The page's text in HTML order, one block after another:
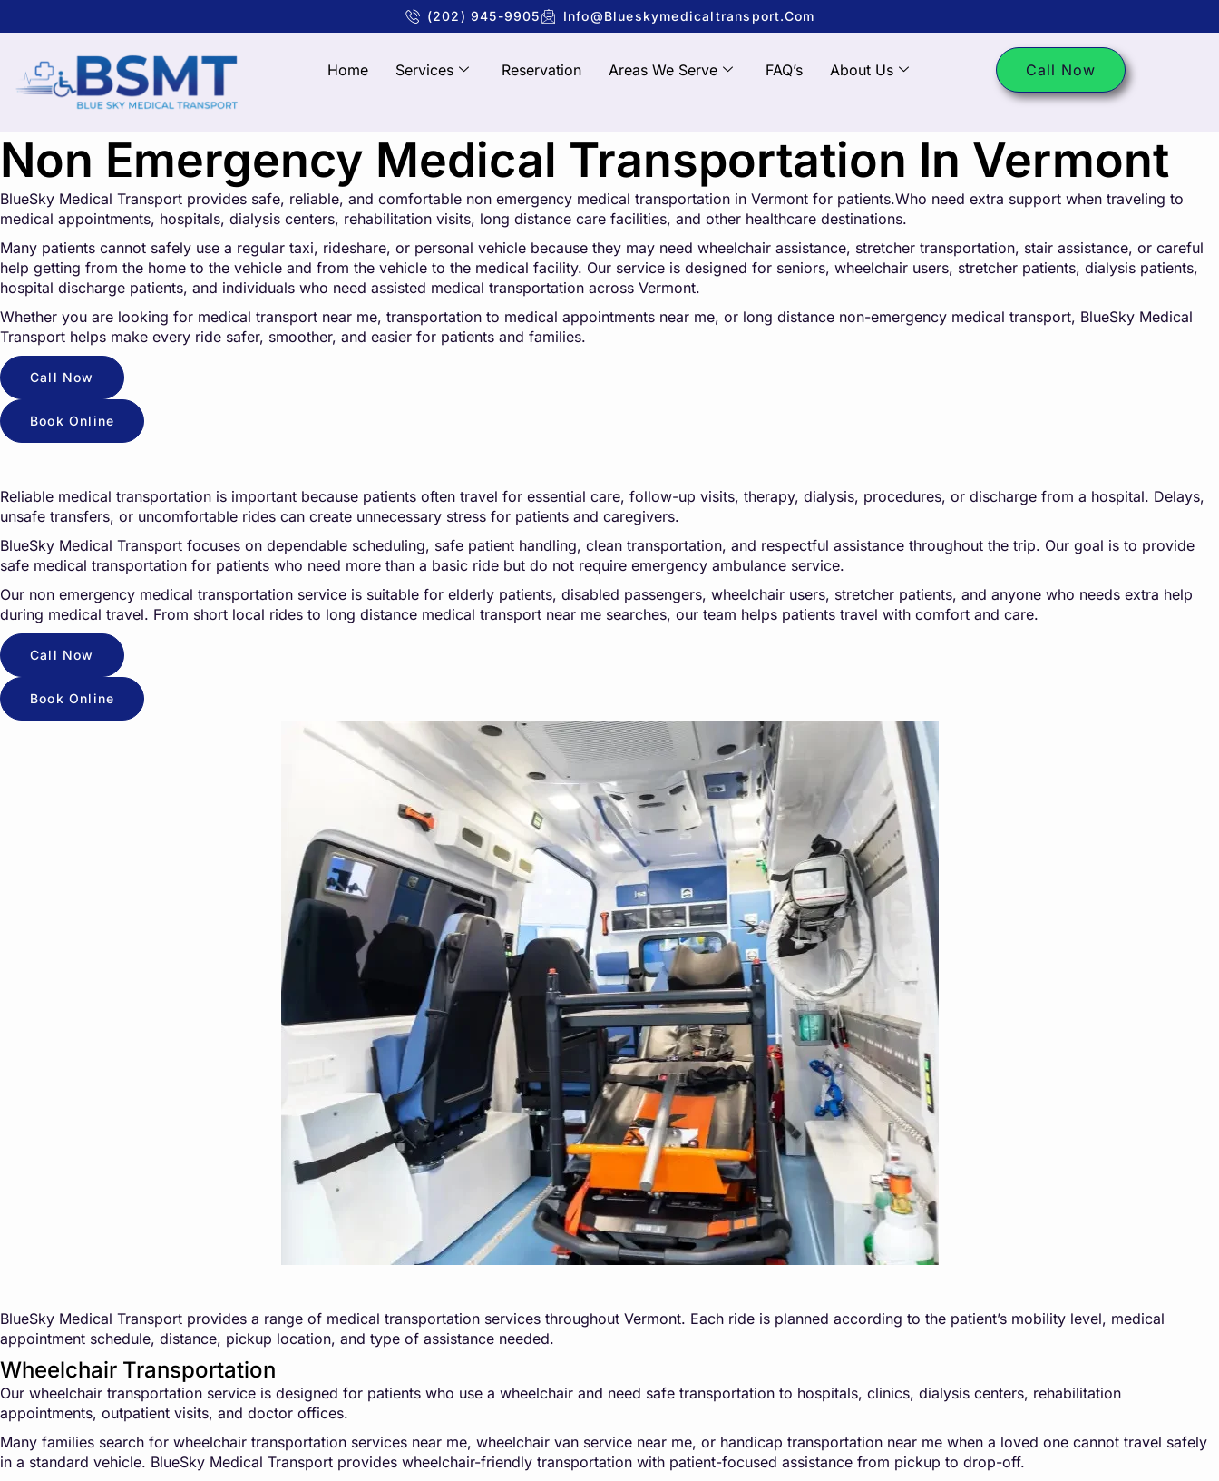
(202) 945-9905 Info@blueskymedicaltransport.com
Home Services Reservation Areas We Serve FAQ’s About Us Call Now
Non Emergency Medical Transportation In Vermont
BlueSky Medical Transport provides safe, reliable, and comfortable non emergency medical transportation in Vermont for patients.Who need extra support when traveling to
medical appointments, hospitals, dialysis centers, rehabilitation visits, long distance care facilities, and other healthcare destinations.
Many patients cannot safely use a regular taxi, rideshare, or personal vehicle because they may need wheelchair assistance, stretcher transportation, stair assistance, or careful
help getting from the home to the vehicle and from the vehicle to the medical facility. Our service is designed for seniors, wheelchair users, stretcher patients, dialysis patients,
hospital discharge patients, and individuals who need assisted medical transportation across Vermont.
Whether you are looking for medical transport near me, transportation to medical appointments near me, or long distance non-emergency medical transport, BlueSky Medical
Transport helps make every ride safer, smoother, and easier for patients and families.
Call Now
Book Online
Reliable medical transportation is important because patients often travel for essential care, follow-up visits, therapy, dialysis, procedures, or discharge from a hospital. Delays,
unsafe transfers, or uncomfortable rides can create unnecessary stress for patients and caregivers.
BlueSky Medical Transport focuses on dependable scheduling, safe patient handling, clean transportation, and respectful assistance throughout the trip. Our goal is to provide
safe medical transportation for patients who need more than a basic ride but do not require emergency ambulance service.
Our non emergency medical transportation service is suitable for elderly patients, disabled passengers, wheelchair users, stretcher patients, and anyone who needs extra help
during medical travel. From short local rides to long distance medical transport near me searches, our team helps patients travel with comfort and care.
Call Now
Book Online
BlueSky Medical Transport provides a range of medical transportation services throughout Vermont. Each ride is planned according to the patient’s mobility level, medical
appointment schedule, distance, pickup location, and type of assistance needed.
Wheelchair Transportation
Our wheelchair transportation service is designed for patients who use a wheelchair and need safe transportation to hospitals, clinics, dialysis centers, rehabilitation
appointments, outpatient visits, and doctor offices.
Many families search for wheelchair transportation services near me, wheelchair van service near me, or handicap transportation near me when a loved one cannot travel safely
in a standard vehicle. BlueSky Medical Transport provides wheelchair-friendly transportation with patient-focused assistance from pickup to drop-off.